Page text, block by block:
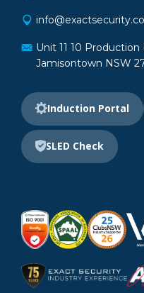
Unit 11 10 Production
Jamisontown NSW
Induction Portal
SLED Check